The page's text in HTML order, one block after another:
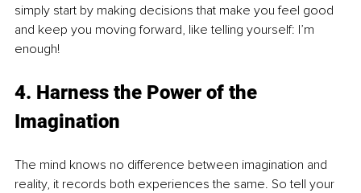
simply start by making decisions that make you feel good
and keep you moving forward, like telling yourself: I’m
enough!
4. Harness the Power of the
Imagination
The mind knows no difference between imagination and
reality, it records both experiences the same. So tell your